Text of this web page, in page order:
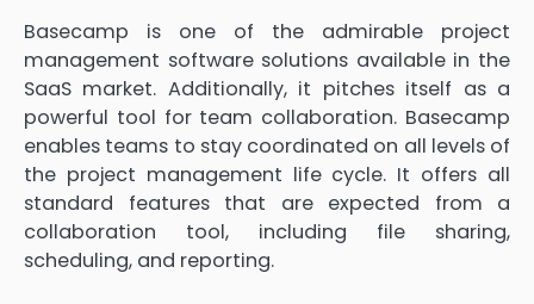
Basecamp is one of the admirable project
management software solutions available in the
SaaS market. Additionally, it pitches itself as a
powerful tool for team collaboration. Basecamp
enables teams to stay coordinated on all levels of
the project management life cycle. It offers all
standard features that are expected from a
collaboration tool, including file sharing,
scheduling, and reporting.